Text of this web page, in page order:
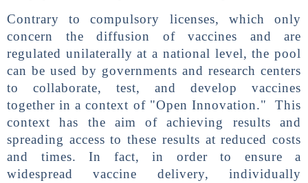
Contrary to compulsory licenses, which only
concern the diffusion of vaccines and are
regulated unilaterally at a national level, the pool
can be used by governments and research centers
to collaborate, test, and develop vaccines
together in a context of "Open Innovation." This
context has the aim of achieving results and
spreading access to these results at reduced costs
and times. In fact, in order to ensure a
widespread vaccine delivery, individually